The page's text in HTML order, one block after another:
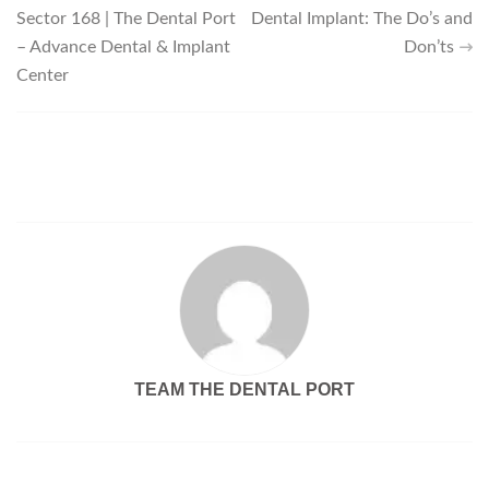
Sector 168 | The Dental Port
– Advance Dental & Implant
Center
Dental Implant: The Do’s and
Don’ts
TEAM THE DENTAL PORT